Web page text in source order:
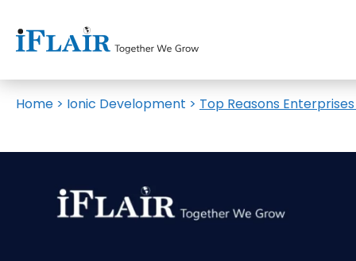
Home > Ionic Development > Top Reasons